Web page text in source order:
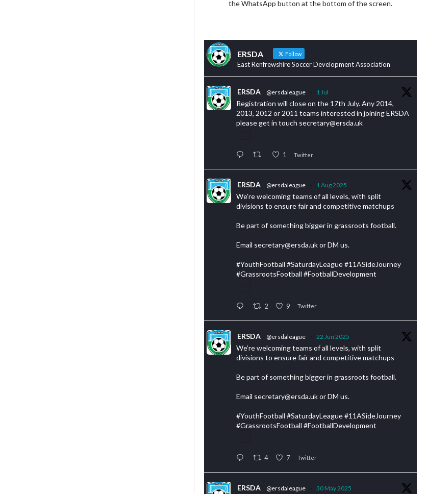
the WhatsApp button at the bottom of the screen.
ERSDA Follow
East Renfrewshire Soccer Development Association
ERSDA @ersdaleague · 1 Jul
Registration will close on the 17th July. Any 2014,
2013, 2012 or 2011 teams interested in joining ERSDA
please get in touch secretary@ersda.uk
1 Twitter
ERSDA @ersdaleague · 1 Aug 2025
We’re welcoming teams of all levels, with split
divisions to ensure fair and competitive matchups
Be part of something bigger in grassroots football.
Email secretary@ersda.uk or DM us.
#YouthFootball #SaturdayLeague #11ASideJourney
#GrassrootsFootball #FootballDevelopment
2 9 Twitter
ERSDA @ersdaleague · 22 Jun 2025
We’re welcoming teams of all levels, with split
divisions to ensure fair and competitive matchups
Be part of something bigger in grassroots football.
Email secretary@ersda.uk or DM us.
#YouthFootball #SaturdayLeague #11ASideJourney
#GrassrootsFootball #FootballDevelopment
4 7 Twitter
ERSDA @ersdaleague · 30 May 2025